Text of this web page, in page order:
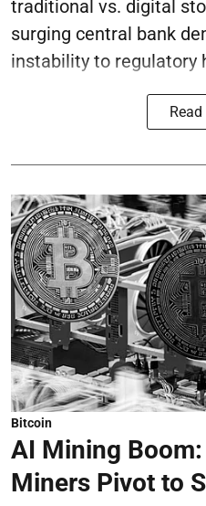
traditional vs. digital
surging central bank
instability to regulatory
Bitcoin
AI Mining
Miners Pivot to